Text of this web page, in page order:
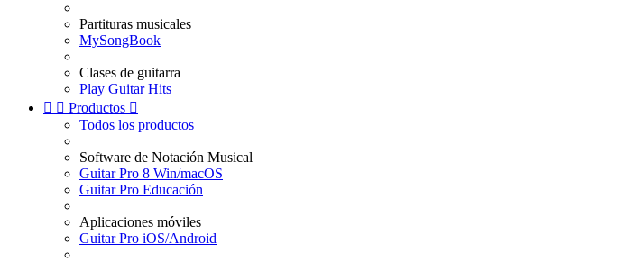
Partituras musicales
MySongBook
Clases de guitarra
Play Guitar Hits
  Productos 
Todos los productos
Software de Notación Musical
Guitar Pro 8 Win/macOS
Guitar Pro Educación
Aplicaciones móviles
Guitar Pro iOS/Android